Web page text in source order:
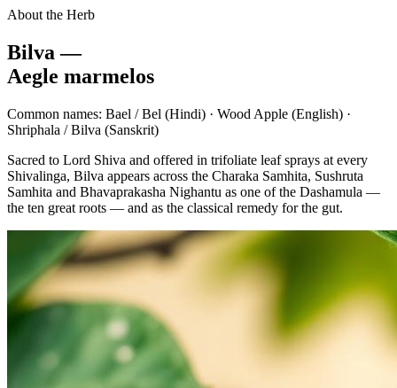
About the Herb
Bilva —
Aegle marmelos
Common names: Bael / Bel (Hindi) · Wood Apple (English) ·
Shriphala / Bilva (Sanskrit)
Sacred to Lord Shiva and offered in trifoliate leaf sprays at every
Shivalinga, Bilva appears across the Charaka Samhita, Sushruta
Samhita and Bhavaprakasha Nighantu as one of the Dashamula —
the ten great roots — and as the classical remedy for the gut.